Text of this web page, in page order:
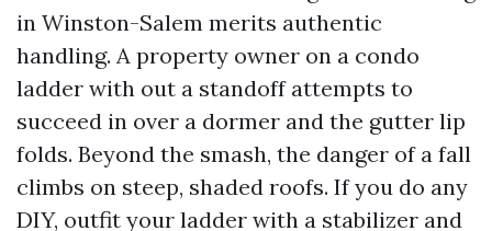
in Winston-Salem merits authentic
handling. A property owner on a condo
ladder with out a standoff attempts to
succeed in over a dormer and the gutter lip
folds. Beyond the smash, the danger of a fall
climbs on steep, shaded roofs. If you do any
DIY, outfit your ladder with a stabilizer and